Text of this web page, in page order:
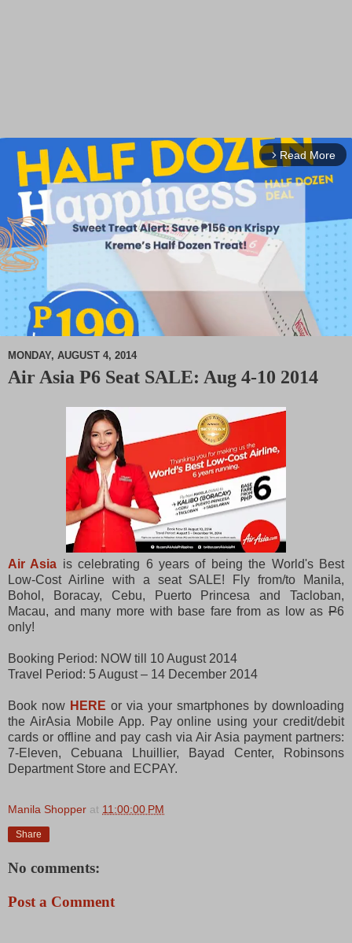
arrow_forward_ios Read More
M
MONDAY, AUGUST 4, 2014
Air Asia P6 Seat SALE: Aug 4-10 2014
Air Asia is celebrating 6 years of being the World's Best
Low-Cost Airline with a seat SALE! Fly from/to Manila,
Bohol, Boracay, Cebu, Puerto Princesa and Tacloban,
Macau, and many more with base fare from as low as P6
only!
Booking Period: NOW till 10 August 2014
Travel Period: 5 August – 14 December 2014
Book now HERE or via your smartphones by downloading
the AirAsia Mobile App. Pay online using your credit/debit
cards or offline and pay cash via Air Asia payment partners:
7-Eleven, Cebuana Lhuillier, Bayad Center, Robinsons
Department Store and ECPAY.
Manila Shopper at 11:00:00 PM
Share
No comments:
Post a Comment